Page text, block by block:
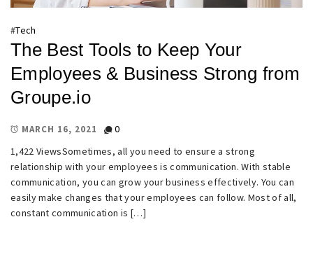
#Tech
The Best Tools to Keep Your
Employees & Business Strong from
Groupe.io
MARCH 16, 2021
0
1,422 ViewsSometimes, all you need to ensure a strong
relationship with your employees is communication. With stable
communication, you can grow your business effectively. You can
easily make changes that your employees can follow. Most of all,
constant communication is […]